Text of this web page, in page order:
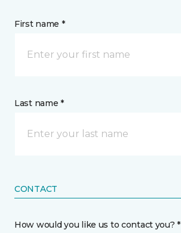
First name *
Last name *
CONTACT
How would you like us to contact you? *